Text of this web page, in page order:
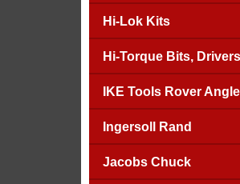
Hi-Lok Kits
Hi-Torque Bits, Drivers
IKE Tools Rover
Ingersoll Rand
Jacobs Chuck